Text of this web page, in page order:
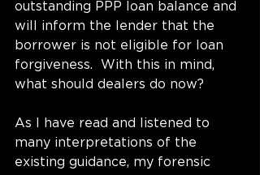
outstanding PPP loan balance and
will inform the lender that the
borrower is not eligible for loan
forgiveness.  With this in mind,
what should dealers do now?
As I have read and listened to
many interpretations of the
existing guidance, my forensic